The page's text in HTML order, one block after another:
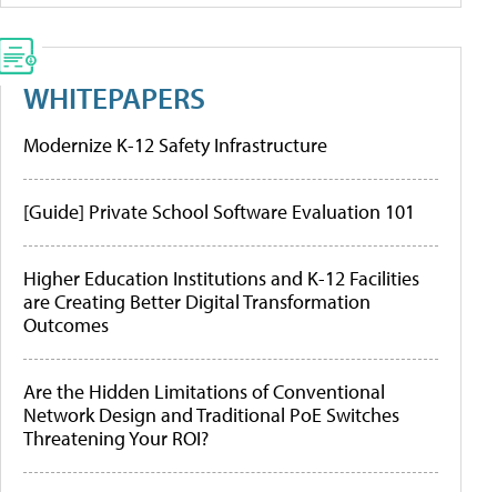
WHITEPAPERS
Modernize K-12 Safety Infrastructure
[Guide] Private School Software Evaluation 101
Higher Education Institutions and K-12 Facilities
are Creating Better Digital Transformation
Outcomes
Are the Hidden Limitations of Conventional
Network Design and Traditional PoE Switches
Threatening Your ROI?